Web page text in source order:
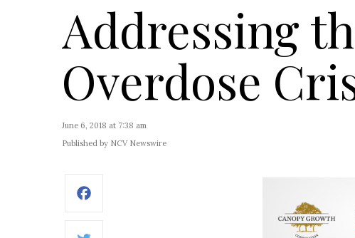
Addressing
Overdose
June 6, 2018 at 7:38 am
Published by NCV Newswire